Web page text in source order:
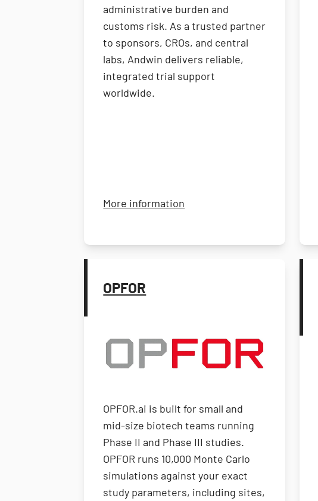
administrative burden and
customs risk. As a trusted partner
to sponsors, CROs, and central
labs, Andwin delivers reliable,
integrated trial support
worldwide.
More information
OPFOR
OPFOR.ai is built for small and
mid-size biotech teams running
Phase II and Phase III studies.
OPFOR runs 10,000 Monte Carlo
simulations against your exact
study parameters, including sites,